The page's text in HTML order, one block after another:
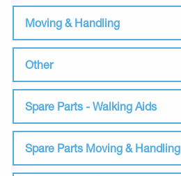
Moving & Handling
Other
Spare Parts - Walking Aids
Spare Parts Moving & Handling